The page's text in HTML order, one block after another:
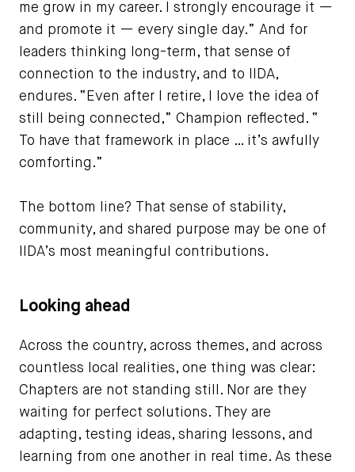
me grow in my career. I strongly encourage it —
and promote it — every single day.” And for
leaders thinking long-term, that sense of
connection to the industry, and to IIDA,
endures. “Even after I retire, I love the idea of
still being connected,” Champion reflected. “
To have that framework in place … it’s awfully
comforting.”
The bottom line? That sense of stability,
community, and shared purpose may be one of
IIDA’s most meaningful contributions.
Looking ahead
Across the country, across themes, and across
countless local realities, one thing was clear:
Chapters are not standing still. Nor are they
waiting for perfect solutions. They are
adapting, testing ideas, sharing lessons, and
learning from one another in real time. As these